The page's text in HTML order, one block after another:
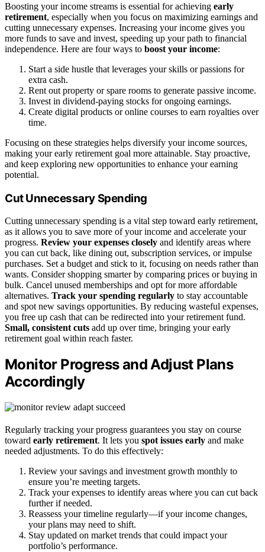
Boosting your income streams is essential for achieving early
retirement, especially when you focus on maximizing earnings and
cutting unnecessary expenses. Increasing your income gives you
more funds to save and invest, speeding up your path to financial
independence. Here are four ways to boost your income:
Start a side hustle that leverages your skills or passions for
extra cash.
Rent out property or spare rooms to generate passive income.
Invest in dividend-paying stocks for ongoing earnings.
Create digital products or online courses to earn royalties over
time.
Focusing on these strategies helps diversify your income sources,
making your early retirement goal more attainable. Stay proactive,
and keep exploring new opportunities to enhance your earning
potential.
Cut Unnecessary Spending
Cutting unnecessary spending is a vital step toward early retirement,
as it allows you to save more of your income and accelerate your
progress. Review your expenses closely and identify areas where
you can cut back, like dining out, subscription services, or impulse
purchases. Set a budget and stick to it, focusing on needs rather than
wants. Consider shopping smarter by comparing prices or buying in
bulk. Cancel unused memberships and opt for more affordable
alternatives. Track your spending regularly to stay accountable
and spot new savings opportunities. By reducing wasteful expenses,
you free up cash that can be redirected into your retirement fund.
Small, consistent cuts add up over time, bringing your early
retirement goal within reach faster.
Monitor Progress and Adjust Plans
Accordingly
Regularly tracking your progress guarantees you stay on course
toward early retirement. It lets you spot issues early and make
needed adjustments. To do this effectively:
Review your savings and investment growth monthly to
ensure you’re meeting targets.
Track your expenses to identify areas where you can cut back
further if needed.
Reassess your timeline regularly—if your income changes,
your plans may need to shift.
Stay updated on market trends that could impact your
portfolio’s performance.